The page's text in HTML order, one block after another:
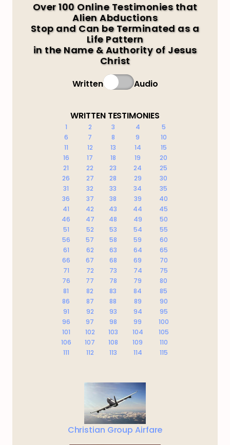
Over 100 Online Testimonies that
Alien Abductions
Stop and Can be Terminated as a
Life Pattern
in the Name & Authority of Jesus
Christ
Written Audio
WRITTEN TESTIMONIES
1 2 3 4
5
6
7 8 9
10
11
12 13 14
15
16
17 18 19
20
21
22 23 24
25
26
27 28 29
30
31
32 33 34
35
36
37 38 39
40
41
42 43 44
45
46
47 48 49
50
51
52 53 54
55
56
57 58 59
60
61
62 63 64
65
66
67 68 69
70
71
72 73 74
75
76
77 78 79
80
81
82 83 84
85
86
87 88 89
90
91
92 93 94
95
96
97 98 99
100
101
102 103 104
105
106
107 108 109
110
111
112 113 114 115
Christian Group Airfare